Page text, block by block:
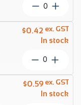
316
quantity
Saddle
Strap)
8mm
Econ
AISI
316
quantity
$0.42
In stock
ex. GST
Saddle
Strap)
5mm
ProRig
$0.59
In stock
ex. GST